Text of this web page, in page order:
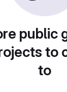
public
to
to